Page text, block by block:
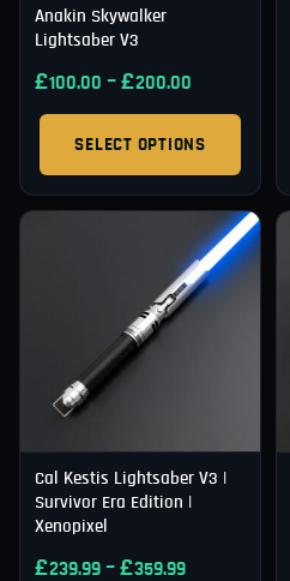
Anakin Skywalker
Lightsaber V3
£100.00 –£200.00
SELECT OPTIONS
Cal Kestis Lightsaber V3 |
Survivor Era Edition |
Xenopixel
£239.99 –£359.99